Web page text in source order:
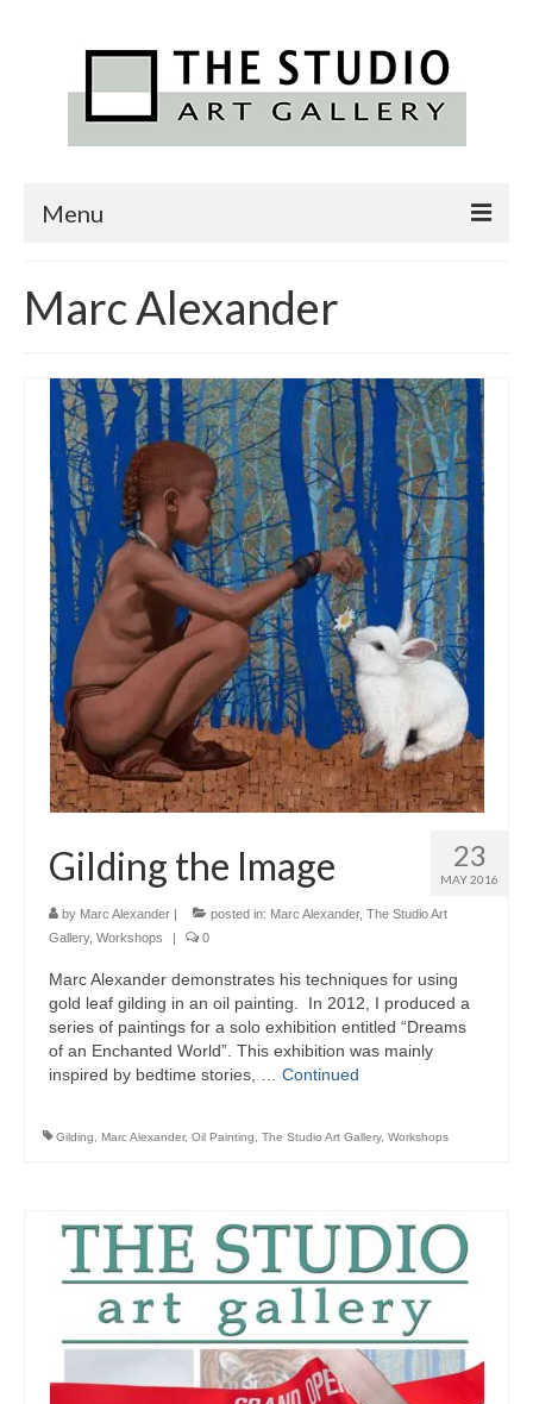
Menu
Featured Artists
Alexander Art Academy
Contact Us
News
Marc Alexander
23
MAY 2016
Gilding the Image
by Marc Alexander | posted in: Marc Alexander, The Studio Art
Gallery, Workshops | 0
Marc Alexander demonstrates his techniques for using
gold leaf gilding in an oil painting. In 2012, I produced a
series of paintings for a solo exhibition entitled “Dreams
of an Enchanted World”. This exhibition was mainly
inspired by bedtime stories, … Continued
Gilding Marc Alexander, Oil Painting The Studio Art Gallery, Workshops